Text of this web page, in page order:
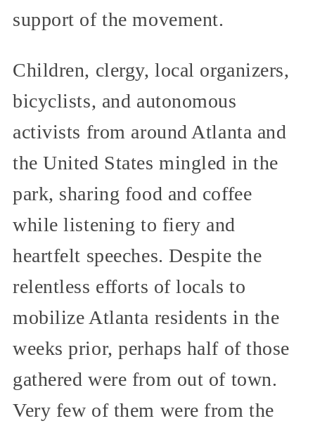
support of the movement.
Children, clergy, local organizers,
bicyclists, and autonomous
activists from around Atlanta and
the United States mingled in the
park, sharing food and coffee
while listening to fiery and
heartfelt speeches. Despite the
relentless efforts of locals to
mobilize Atlanta residents in the
weeks prior, perhaps half of those
gathered were from out of town.
Very few of them were from the